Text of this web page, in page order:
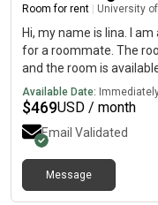
Room for rent University
Hi, my name is lina. I
for a roommate. The
and the room is
Available Date:
$469USD / month
Email Validated
Message